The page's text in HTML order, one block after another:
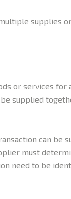
supplies
or services for
supplied
can be
must
need to be